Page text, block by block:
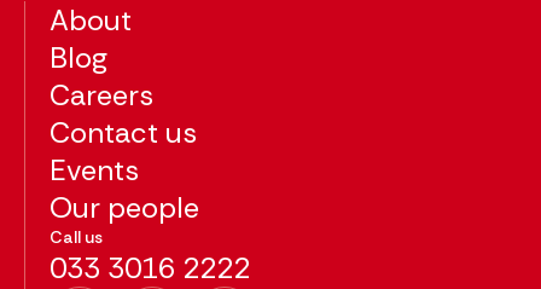
About
Blog
Careers
Contact us
Events
Our people
Call us
033 3016 2222